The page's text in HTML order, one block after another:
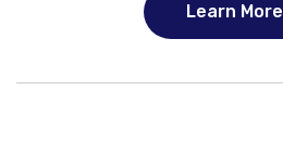
Learn More